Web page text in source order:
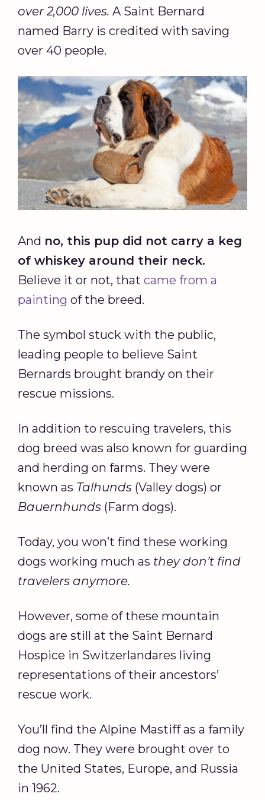
over 2,000 lives. A Saint Bernard
named Barry is credited with saving
over 40 people.
And no, this pup did not carry a keg
of whiskey around their neck.
Believe it or not, that came from a
painting of the breed.
The symbol stuck with the public,
leading people to believe Saint
Bernards brought brandy on their
rescue missions.
In addition to rescuing travelers, this
dog breed was also known for guarding
and herding on farms. They were
known as Talhunds (Valley dogs) or
Bauernhunds (Farm dogs).
Today, you won’t find these working
dogs working much as they don’t find
travelers anymore.
However, some of these mountain
dogs are still at the Saint Bernard
Hospice in Switzerlandares living
representations of their ancestors’
rescue work.
You’ll find the Alpine Mastiff as a family
dog now. They were brought over to
the United States, Europe, and Russia
in 1962.